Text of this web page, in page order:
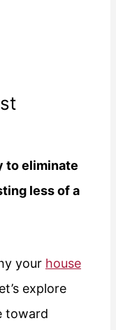
to eliminate
less of a
your house
explore
toward